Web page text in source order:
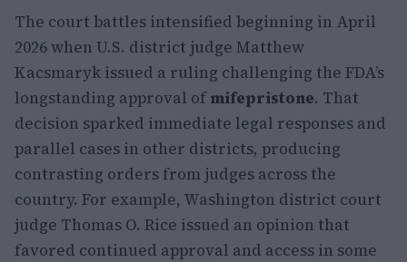
The court battles intensified beginning in April
2026 when U.S. district judge Matthew
Kacsmaryk issued a ruling challenging the FDA’s
longstanding approval ofmifepristone. That
decision sparked immediate legal responses and
parallel cases in other districts, producing
contrasting orders from judges across the
country. For example, Washington district court
judge Thomas O. Rice issued an opinion that
favored continued approval and access in some